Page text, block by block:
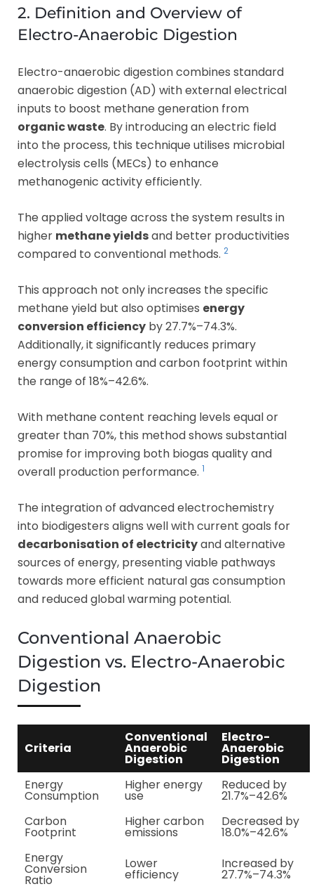
2. Definition and Overview of
Electro-Anaerobic Digestion
Electro-anaerobic digestion combines standard
anaerobic digestion (AD) with external electrical
inputs to boost methane generation from
organic waste. By introducing an electric field
into the process, this technique utilises microbial
electrolysis cells (MECs) to enhance
methanogenic activity efficiently.
The applied voltage across the system results in
higher methane yieldsand better productivities
compared to conventional methods. 2
This approach not only increases the specific
methane yield but also optimises energy
conversion efficiency by 27.7%–74.3%.
Additionally, it significantly reduces primary
energy consumption and carbon footprint within
the range of 18%–42.6%.
With methane content reaching levels equal or
greater than 70%, this method shows substantial
promise for improving both biogas quality and
overall production performance. 1
The integration of advanced electrochemistry
into biodigesters aligns well with current goals for
decarbonisation of electricityand alternative
sources of energy, presenting viable pathways
towards more efficient natural gas consumption
and reduced global warming potential.
Conventional Anaerobic
Digestion vs. Electro-Anaerobic
Digestion
Criteria
Conventional
Anaerobic
Digestion
Electro-
Anaerobic
Digestion
Energy
Consumption
Higher energy
use
Reduced by
21.7%–42.6%
Carbon
Footprint
Higher carbon
emissions
Decreased by
18.0%–42.6%
Energy
Conversion
Ratio
Lower
efficiency
Increased by
27.7%–74.3%